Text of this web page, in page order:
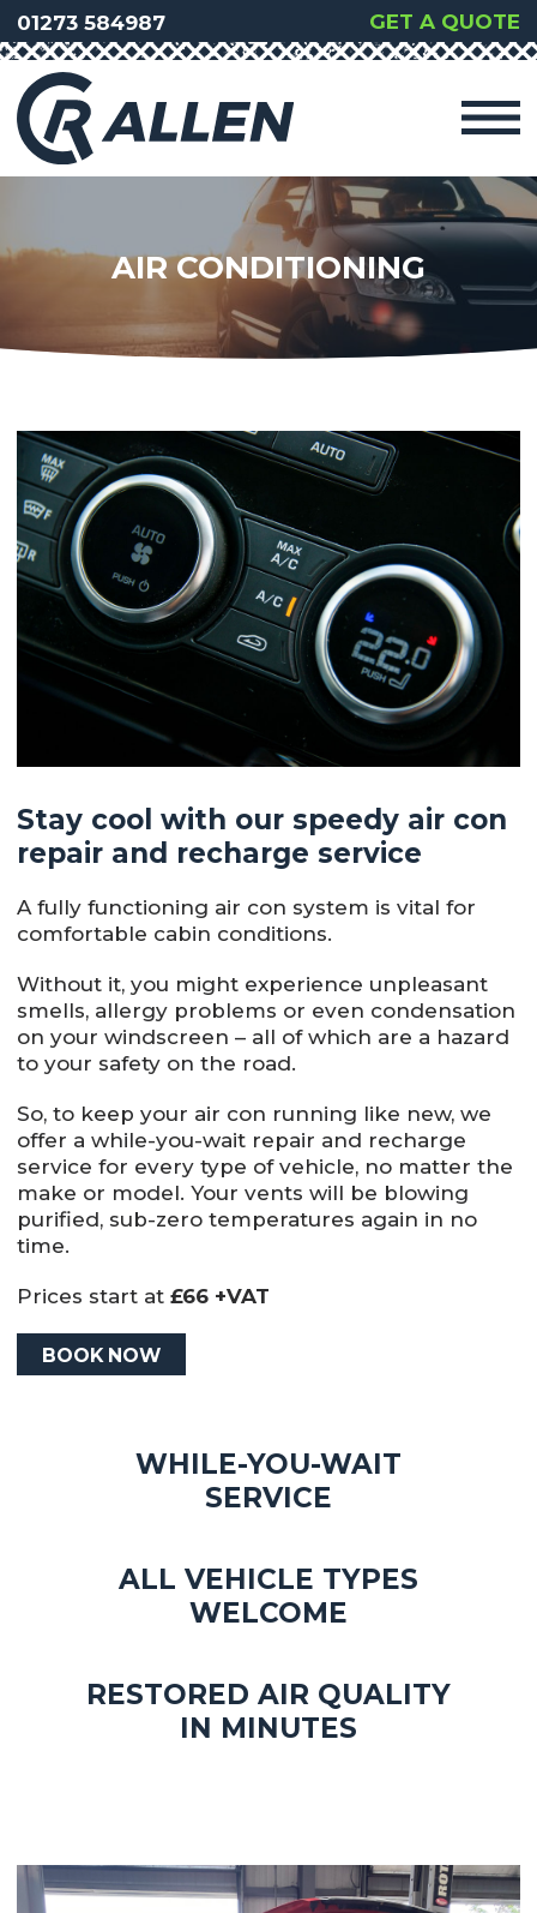
01273 584987 GET A QUOTE
AIR CONDITIONING
Stay cool with our speedy air con
repair and recharge service
A fully functioning air con system is vital for
comfortable cabin conditions.
Without it, you might experience unpleasant
smells, allergy problems or even condensation
on your windscreen – all of which are a hazard
to your safety on the road.
So, to keep your air con running like new, we
offer a while-you-wait repair and recharge
service for every type of vehicle, no matter the
make or model. Your vents will be blowing
purified, sub-zero temperatures again in no
time.
Prices start at £66 +VAT
BOOK NOW
WHILE-YOU-WAIT
SERVICE
ALL VEHICLE TYPES
WELCOME
RESTORED AIR QUALITY
IN MINUTES